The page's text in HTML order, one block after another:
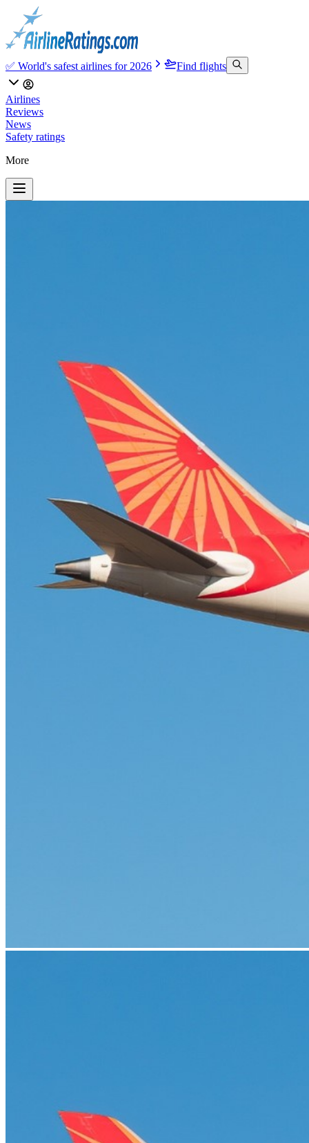
✅ World's safest airlines for 2026 Find flights
Airlines
Reviews
News
Safety ratings
More